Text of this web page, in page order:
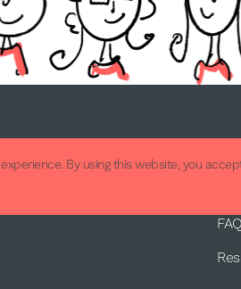
By using this website, you